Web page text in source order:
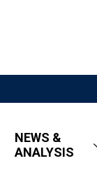
NEWS &
ANALYSIS